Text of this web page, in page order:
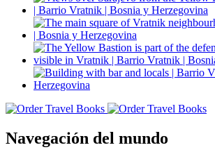
Navegación del mundo